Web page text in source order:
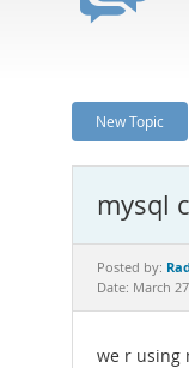
New Topic
mysql
Posted by:
Date: March
we r using